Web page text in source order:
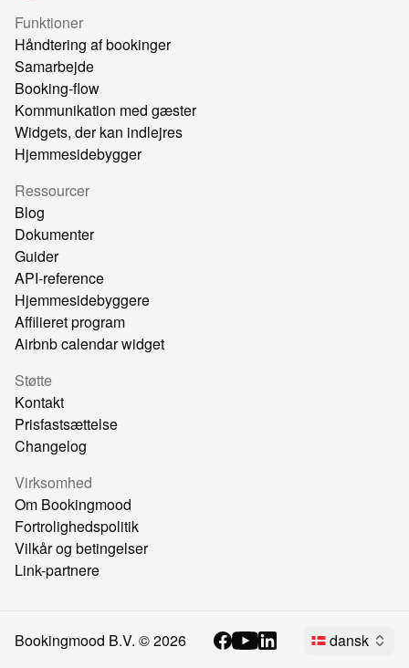
Funktioner
Håndtering af bookinger
Samarbejde
Booking-flow
Kommunikation med gæster
Widgets, der kan indlejres
Hjemmesidebygger
Ressourcer
Blog
Dokumenter
Guider
API-reference
Hjemmesidebyggere
Affilieret program
Airbnb calendar widget
Støtte
Kontakt
Prisfastsættelse
Changelog
Virksomhed
Om Bookingmood
Fortrolighedspolitik
Vilkår og betingelser
Link-partnere
Bookingmood B.V. ©2026 dansk